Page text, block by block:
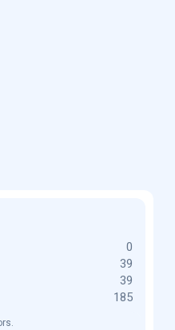
0
39
39
185